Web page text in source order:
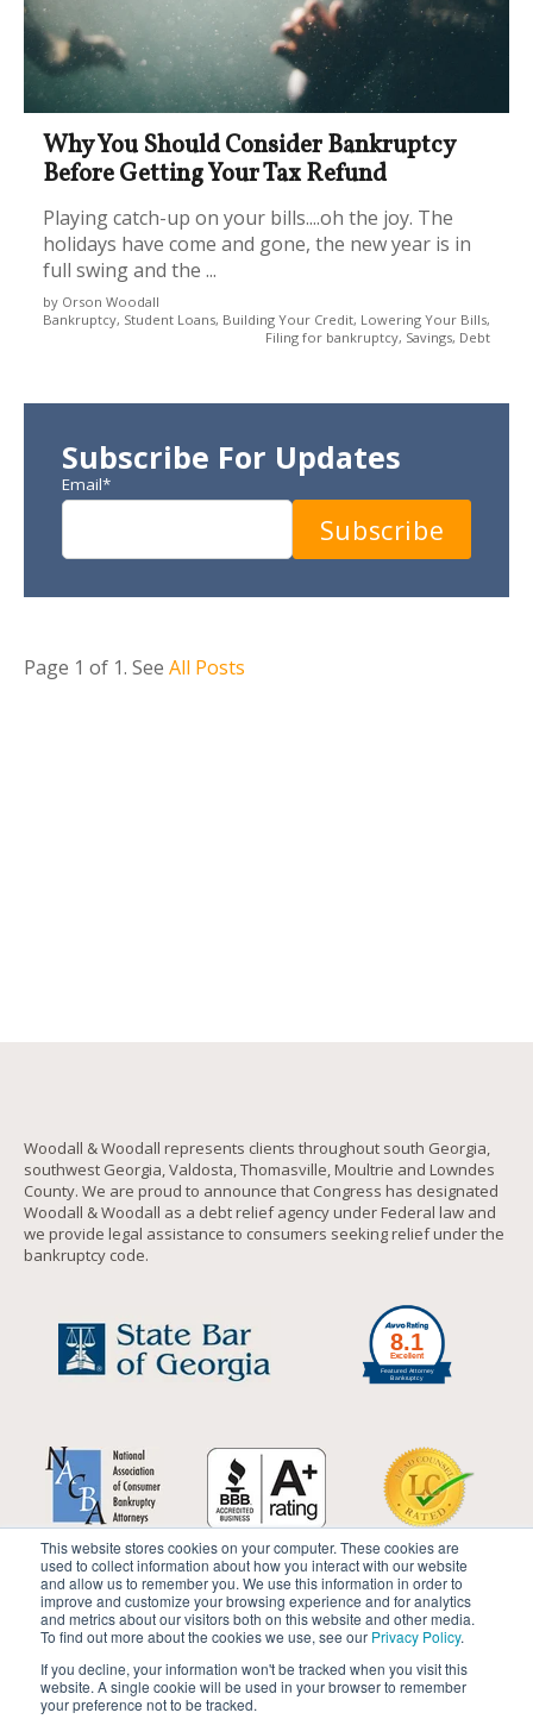
This website stores cookies on your computer. These cookies are
used to collect information about how you interact with our website
and allow us to remember you. We use this information in order to
improve and customize your browsing experience and for analytics
and metrics about our visitors both on this website and other media.
To find out more about the cookies we use, see our Privacy Policy.
If you decline, your information won't be tracked when you visit this
website. A single cookie will be used in your browser to remember
your preference not to be tracked.
Why You Should Consider Bankruptcy
Before Getting Your Tax Refund
Playing catch-up on your bills....oh the joy. The
holidays have come and gone, the new year is in
full swing and the ...
by Orson Woodall
Bankruptcy, Student Loans, Building Your Credit, Lowering Your Bills,
Filing for bankruptcy, Savings, Debt
Subscribe For Updates
Email*
Page 1 of 1. See All Posts
Woodall & Woodall represents clients throughout south Georgia,
southwest Georgia, Valdosta, Thomasville, Moultrie and Lowndes
County. We are proud to announce that Congress has designated
Woodall & Woodall as a debt relief agency under Federal law and
we provide legal assistance to consumers seeking relief under the
bankruptcy code.
© 2019 byWoodall & Woodall. All rights reserved.